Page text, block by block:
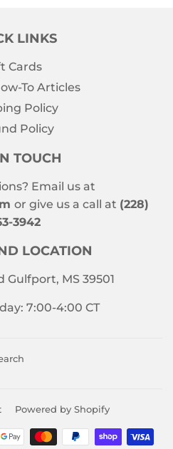
LINKS
Cards
To Articles
Policy
Policy
TOUCH
Email us at
or give us a call at (228)
3942
LOCATION
Gulfport, MS 39501
7:00-4:00 CT
Powered by Shopify
Payment